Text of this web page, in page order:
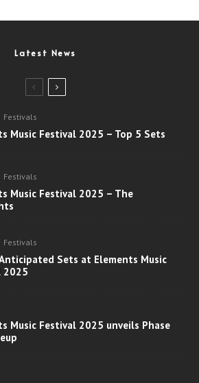
Latest News
Festivals
Music Festival 2025 – Top 5 Sets
Festivals
Music Festival 2025 – The
Festivals
Sets at Elements Music
2025
Music Festival 2025 unveils Phase